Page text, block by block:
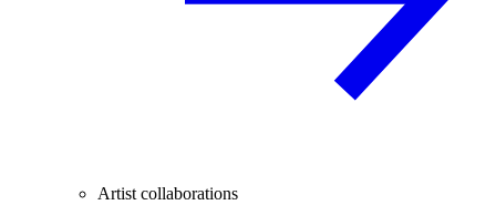
Artist collaborations